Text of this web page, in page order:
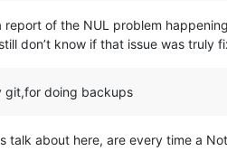
of the NUL problem
don’t know if that issue was truly
git,for doing backups
talk about here, are every time a